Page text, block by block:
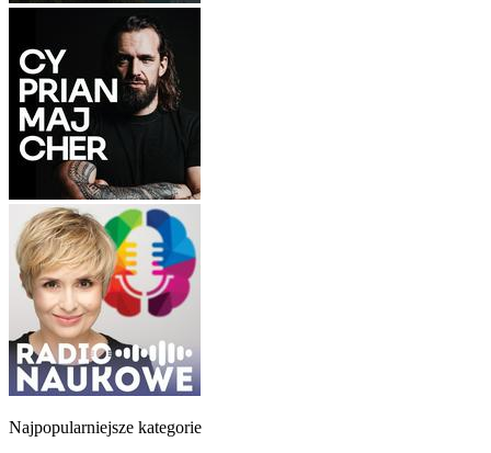
Najpopularniejsze kategorie